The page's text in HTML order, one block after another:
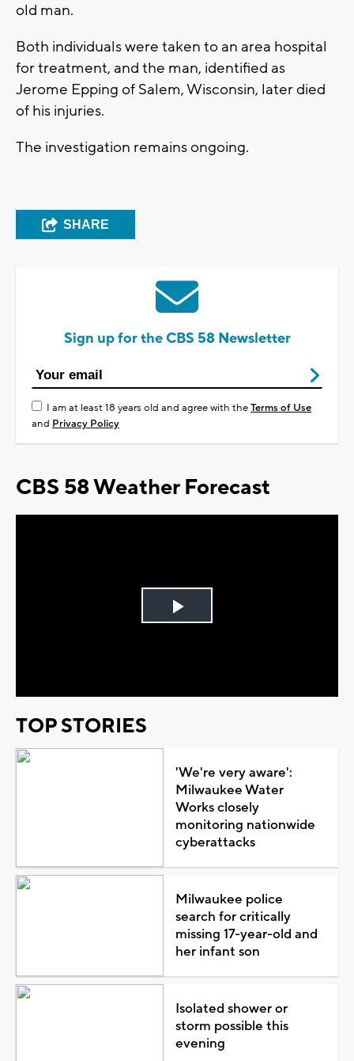
old man.
Both individuals were taken to an area hospital
for treatment, and the man, identified as
Jerome Epping of Salem, Wisconsin, later died
of his injuries.
The investigation remains ongoing.
SHARE
Sign up for the CBS 58 Newsletter
I am at least 18 years old and agree with theTerms of Use
and Privacy Policy
CBS 58 Weather Forecast
Play
TOP STORIES
'We're very aware':
Milwaukee Water
Works closely
monitoring nationwide
cyberattacks
Milwaukee police
search for critically
missing 17-year-old and
her infant son
Isolated shower or
storm possible this
evening